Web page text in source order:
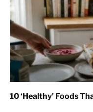
10 ‘Healthy’ Foods